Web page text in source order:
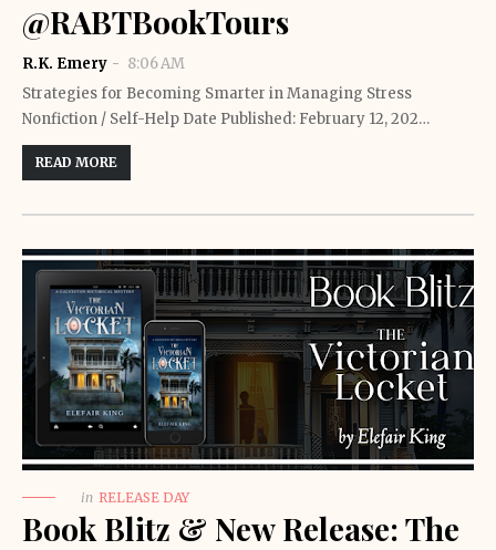
@RABTBookTours
R.K. Emery
8:06 AM
Strategies for Becoming Smarter in Managing Stress
Nonfiction / Self-Help Date Published: February 12, 202…
READ MORE
in RELEASE DAY
Book Blitz & New Release: The